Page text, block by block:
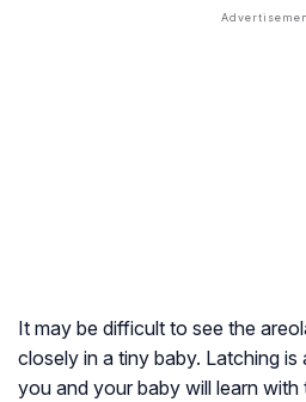
It may be difficult to see the
closely in a tiny baby. Latching
you and your baby will learn with